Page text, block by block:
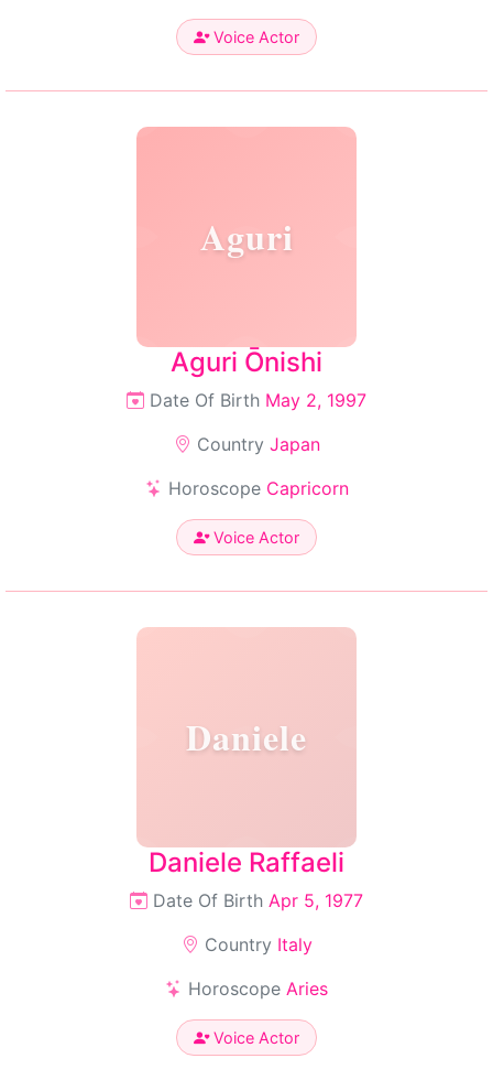
Voice Actor
Aguri
Aguri Ōnishi
Date Of Birth May 2, 1997
Country Japan
Horoscope Capricorn
Voice Actor
Daniele
Daniele Raffaeli
Date Of Birth Apr 5, 1977
Country Italy
Horoscope Aries
Voice Actor